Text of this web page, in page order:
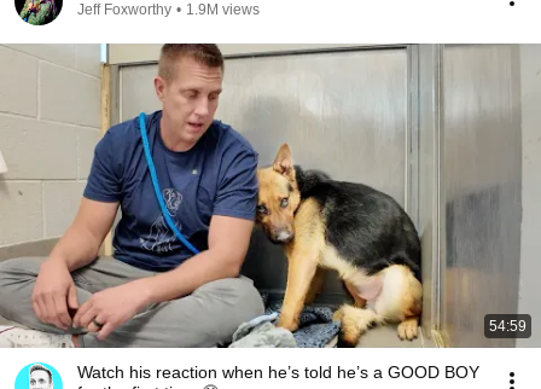
Jeff Foxworthy • 1.9M views
54:59
Watch his reaction when he’s told he’s a GOOD BOY